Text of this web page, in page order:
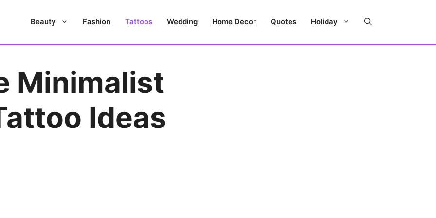
Beauty Fashion Tattoos Wedding Home Decor Quotes Holiday
Minimalist
Ideas